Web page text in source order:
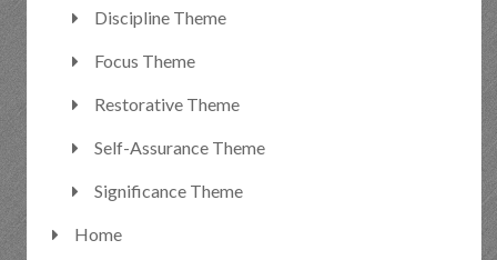
Discipline Theme
Focus Theme
Restorative Theme
Self-Assurance Theme
Significance Theme
Home